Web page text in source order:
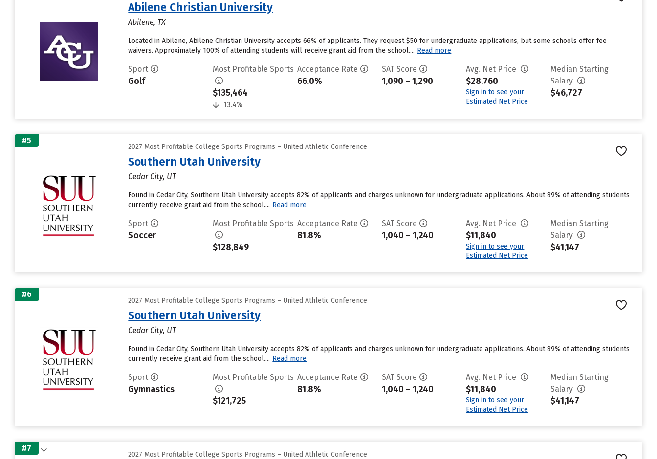
Abilene Christian University
Abilene, TX
Located in Abilene, Abilene Christian University accepts 66% of applicants. They request $50 for undergraduate applications, but some schools offer fee
waivers. Approximately 100% of attending students will receive grant aid from the school.... Read more
Sport
Golf
Most Profitable Sports
$135,464
13.4%
Acceptance Rate
66.0%
SAT Score
1,090 – 1,290
Avg. Net Price
$28,760
Sign in to see your
Estimated Net Price
Median Starting
Salary
$46,727
#5
2027 Most Profitable College Sports Programs – United Athletic Conference
Southern Utah University
Cedar City, UT
Found in Cedar City, Southern Utah University accepts 82% of applicants and charges unknown for undergraduate applications. About 89% of attending students
currently receive grant aid from the school.... Read more
Sport
Soccer
Most Profitable Sports
$128,849
Acceptance Rate
81.8%
SAT Score
1,040 – 1,240
Avg. Net Price
$11,840
Sign in to see your
Estimated Net Price
Median Starting
Salary
$41,147
#6
2027 Most Profitable College Sports Programs – United Athletic Conference
Southern Utah University
Cedar City, UT
Found in Cedar City, Southern Utah University accepts 82% of applicants and charges unknown for undergraduate applications. About 89% of attending students
currently receive grant aid from the school.... Read more
Sport
Gymnastics
Most Profitable Sports
$121,725
Acceptance Rate
81.8%
SAT Score
1,040 – 1,240
Avg. Net Price
$11,840
Sign in to see your
Estimated Net Price
Median Starting
Salary
$41,147
#7
2027 Most Profitable College Sports Programs – United Athletic Conference